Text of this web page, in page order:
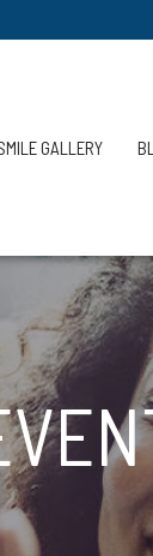
GALLERY